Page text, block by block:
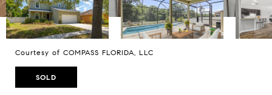
Courtesy of COMPASS FLORIDA, LLC
SOLD